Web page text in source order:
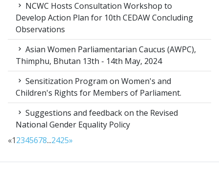
NCWC Hosts Consultation Workshop to
Develop Action Plan for 10th CEDAW Concluding
Observations
Asian Women Parliamentarian Caucus (AWPC),
Thimphu, Bhutan 13th - 14th May, 2024
Sensitization Program on Women's and
Children's Rights for Members of Parliament.
Suggestions and feedback on the Revised
National Gender Equality Policy
«12345678...2425»